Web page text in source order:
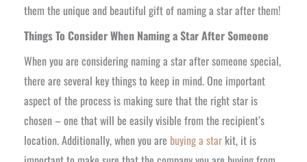
them the unique and beautiful gift of naming a star after them!
Things To Consider When Naming a Star After Someone
When you are considering naming a star after someone special,
there are several key things to keep in mind. One important
aspect of the process is making sure that the right star is
chosen – one that will be easily visible from the recipient’s
location. Additionally, when you are buying a star kit, it is